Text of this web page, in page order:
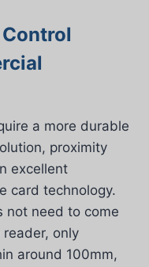
a more durable
proximity
excellent
card technology.
not need to come
only
around 100mm,